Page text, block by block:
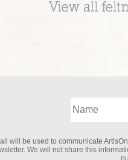
View all
will be used to communicate
We will not share this